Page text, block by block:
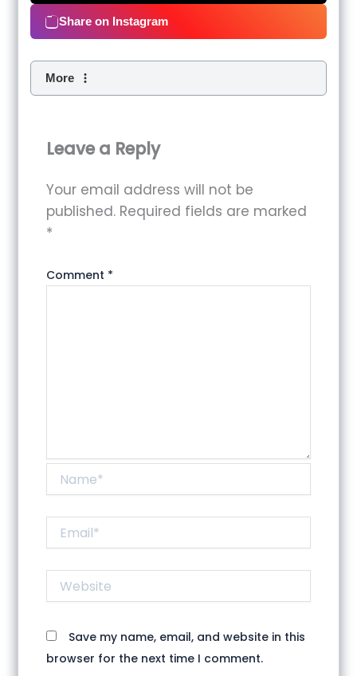
Share on Instagram
More
Leave a Reply
Your email address will not be
published. Required fields are marked
*
Comment *
Website
Save my name, email, and website in this
browser for the next time I comment.